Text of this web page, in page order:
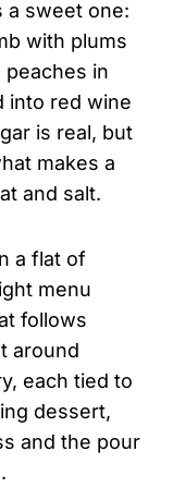
a sweet one:
with plums
in
into red wine
is real, but
makes a
and salt.
a flat of
menu
follows
around
each tied to
dessert,
and the pour